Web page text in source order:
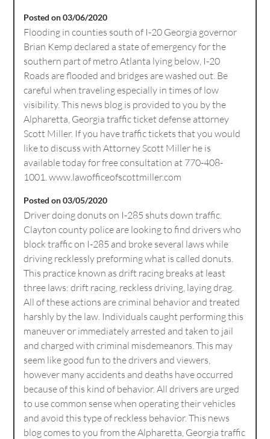
Posted on 03/06/2020
Flooding in counties south of I-20 Georgia governor
Brian Kemp declared a state of emergency for the
southern part of metro Atlanta lying below, I-20
Roads are flooded and bridges are washed out. Be
careful when traveling especially in times of low
visibility. This news blog is provided to you by the
Alpharetta, Georgia traffic ticket defense attorney
Scott Miller. If you have traffic tickets that you would
like to discuss with Attorney Scott Miller he is
available today for free consultation at 770-408-
1001. www.lawofficeofscottmiller.com
Posted on 03/05/2020
Driver doing donuts on I-285 shuts down traffic.
Clayton county police are looking to find drivers who
block traffic on I-285 and broke several laws while
driving recklessly preforming what is called donuts.
This practice known as drift racing breaks at least
three laws: drift racing, reckless driving, laying drag.
All of these actions are criminal behavior and treated
harshly by the law. Individuals caught performing this
maneuver or immediately arrested and taken to jail
and charged with criminal misdemeanors. This may
seem like good fun to the drivers and viewers,
however many accidents and deaths have occurred
because of this kind of behavior. All drivers are urged
to use common sense when operating their vehicles
and avoid this type of reckless behavior. This news
blog comes to you from the Alpharetta, Georgia traffic